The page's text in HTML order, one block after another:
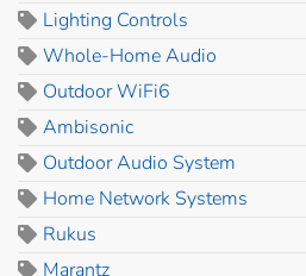
Lighting Controls
Whole-Home Audio
Outdoor WiFi6
Ambisonic
Outdoor Audio System
Home Network Systems
Rukus
Marantz